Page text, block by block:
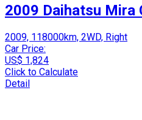
2009 Daihatsu Mira
2009, 118000km, 2WD, Right
Car Price:
US$ 1,824
Click to Calculate
Detail